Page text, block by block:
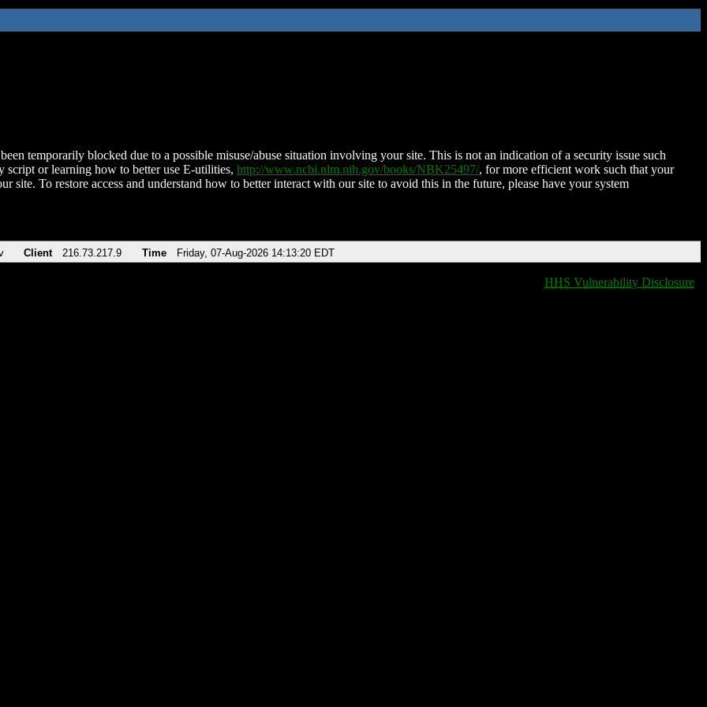
temporarily blocked due to a possible misuse/abuse situation involving your site. This is not an indication of a security issue such
script or learning how to better use E-utilities, http://www.ncbi.nlm.nih.gov/books/NBK25497/, for more efficient work such that your
site. To restore access and understand how to better interact with our site to avoid this in the future, please have your system
Client 216.73.217.9 Time Friday, 07-Aug-2026 14:13:20 EDT
HHS Vulnerability Disclosure